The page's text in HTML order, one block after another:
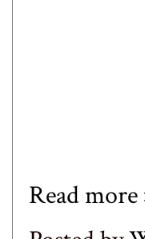
Read more